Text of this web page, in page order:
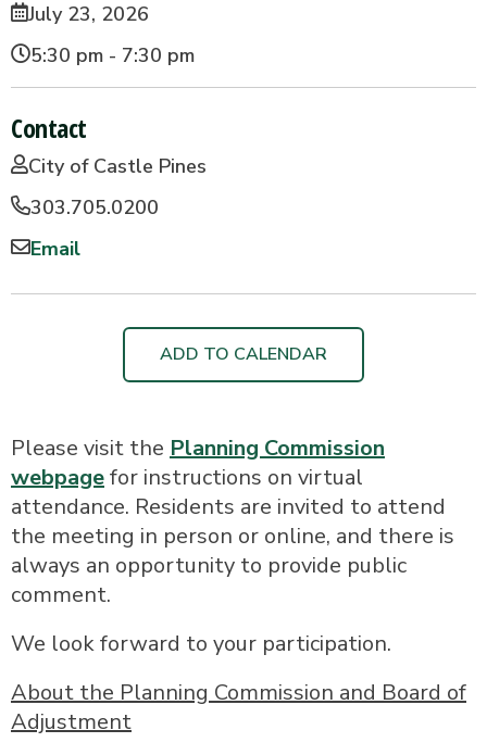
July 23, 2026
5:30 pm - 7:30 pm
Contact
City of Castle Pines
303.705.0200
Email
ADD TO CALENDAR
Please visit the Planning Commission
webpagefor instructions on virtual
attendance. Residents are invited to attend
the meeting in person or online, and there is
always an opportunity to provide public
comment.
We look forward to your participation.
About the Planning Commission and Board of
Adjustment